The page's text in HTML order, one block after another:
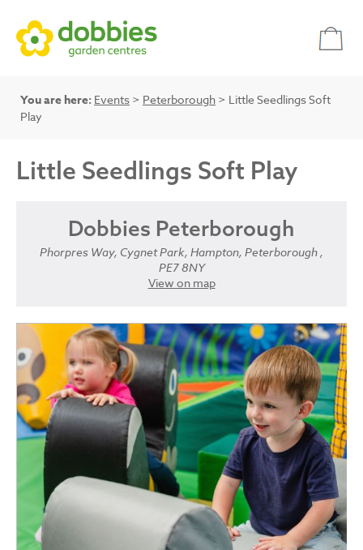
You are here: Events > Peterborough > Little Seedlings Soft
Play
Little Seedlings Soft Play
Dobbies Peterborough
Phorpres Way, Cygnet Park, Hampton, Peterborough ,
PE7 8NY
View on map